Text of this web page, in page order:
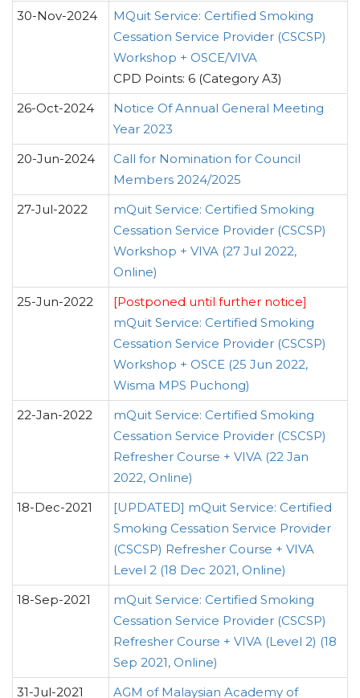
30-Nov-2024
MQuit Service: Certified Smoking
Cessation Service Provider (CSCSP)
Workshop + OSCE/VIVA
CPD Points: 6 (Category A3)
26-Oct-2024
Notice Of Annual General Meeting
Year 2023
20-Jun-2024
Call for Nomination for Council
Members 2024/2025
27-Jul-2022
mQuit Service: Certified Smoking
Cessation Service Provider (CSCSP)
Workshop + VIVA (27 Jul 2022,
Online)
25-Jun-2022
[Postponed until further notice]
mQuit Service: Certified Smoking
Cessation Service Provider (CSCSP)
Workshop + OSCE (25 Jun 2022,
Wisma MPS Puchong)
22-Jan-2022
mQuit Service: Certified Smoking
Cessation Service Provider (CSCSP)
Refresher Course + VIVA (22 Jan
2022, Online)
18-Dec-2021
[UPDATED] mQuit Service: Certified
Smoking Cessation Service Provider
(CSCSP) Refresher Course + VIVA
Level 2 (18 Dec 2021, Online)
18-Sep-2021
mQuit Service: Certified Smoking
Cessation Service Provider (CSCSP)
Refresher Course + VIVA (Level 2) (18
Sep 2021, Online)
31-Jul-2021
AGM of Malaysian Academy of